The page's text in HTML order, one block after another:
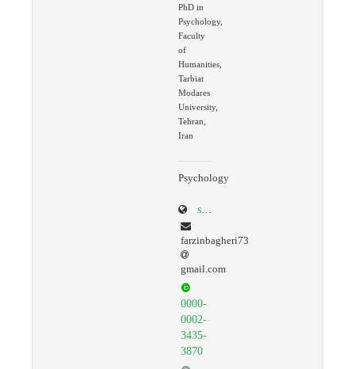
PhD in
Psychology,
Faculty
of
Humanities,
Tarbiat
Modares
University,
Tehran,
Iran
Psychology
scholar.google.com/citations?user=K4AcREQAAAAJ&hl=en
farzinbagheri73
gmail.com
0000-
0002-
3435-
3870